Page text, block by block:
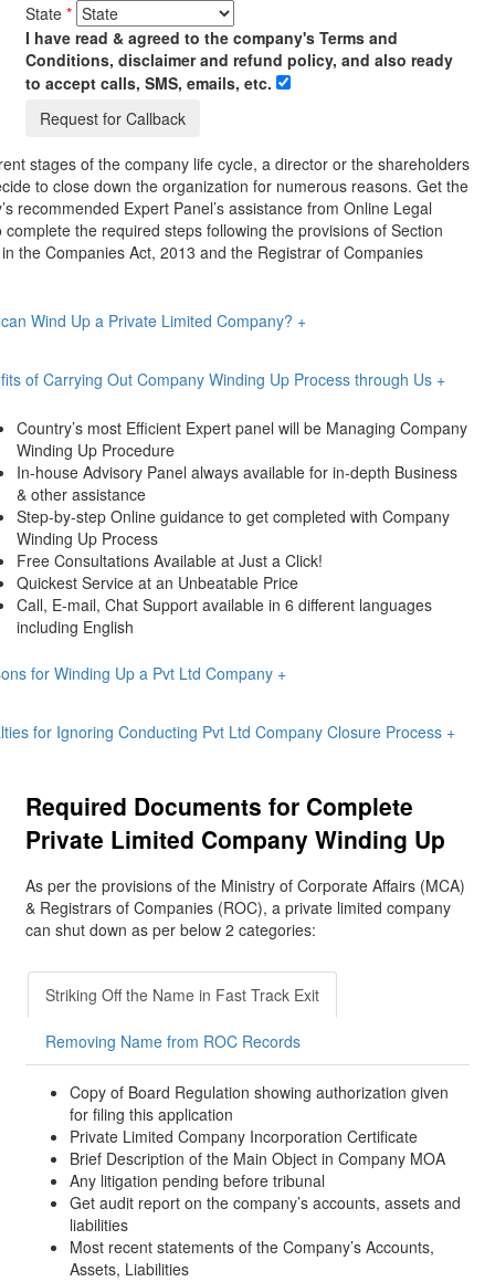
State *
I have read & agreed to the company's Terms and
Conditions, disclaimer and refund policy, and also ready
to accept calls, SMS, emails, etc.
stages of the company life cycle, a director or the shareholders
to close down the organization for numerous reasons. Get the
recommended Expert Panel’s assistance from Online Legal
complete the required steps following the provisions of Section
the Companies Act, 2013 and the Registrar of Companies
Wind Up a Private Limited Company? +
of Carrying Out Company Winding Up Process through Us +
Country’s most Efficient Expert panel will be Managing Company
Winding Up Procedure
In-house Advisory Panel always available for in-depth Business
& other assistance
Step-by-step Online guidance to get completed with Company
Winding Up Process
Free Consultations Available at Just a Click!
Quickest Service at an Unbeatable Price
Call, E-mail, Chat Support available in 6 different languages
including English
for Winding Up a Pvt Ltd Company +
for Ignoring Conducting Pvt Ltd Company Closure Process +
Required Documents for Complete
Private Limited Company Winding Up
As per the provisions of the Ministry of Corporate Affairs (MCA)
& Registrars of Companies (ROC), a private limited company
can shut down as per below 2 categories:
Striking Off the Name in Fast Track Exit
Removing Name from ROC Records
Copy of Board Regulation showing authorization given
for filing this application
Private Limited Company Incorporation Certificate
Brief Description of the Main Object in Company MOA
Any litigation pending before tribunal
Get audit report on the company’s accounts, assets and
liabilities
Most recent statements of the Company’s Accounts,
Assets, Liabilities